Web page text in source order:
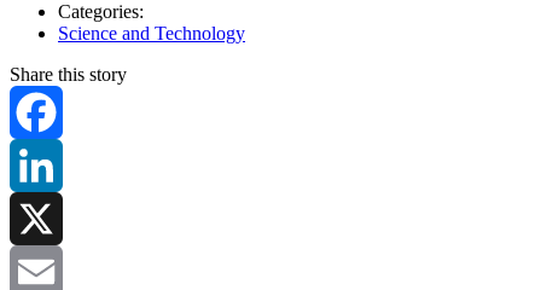
Categories:
Science and Technology
Share this story
Facebook
LinkedIn
X